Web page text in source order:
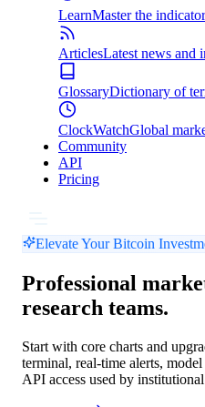
LearnMaster the
ArticlesLatest news and
GlossaryDictionary of
ClockWatchGlobal
Community
API
Pricing
Elevate Your Bitcoin
Professional
research teams.
Start with core charts and
terminal, real-time alerts,
API access used by